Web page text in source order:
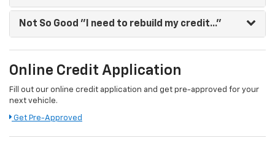
Not So Good "I need to rebuild my credit..."
Online Credit Application
Fill out our online credit application and get pre-approved for your
next vehicle.
Get Pre-Approved